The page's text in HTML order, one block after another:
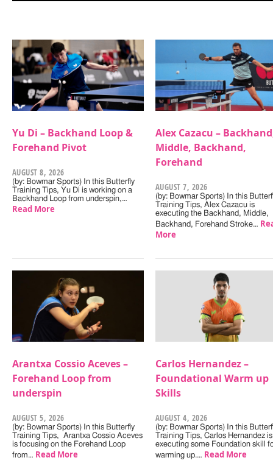
Yu Di – Backhand Loop &
Forehand Pivot
AUGUST 8, 2026
(by: Bowmar Sports) In this Butterfly
Training Tips, Yu Di is working on a
Backhand Loop from underspin,…
Read More
Alex Cazacu –
Middle, Backhand,
Forehand
AUGUST 7, 2026
(by: Bowmar Sports) In this
Training Tips, Alex Cazacu is
executing the Backhand, Middle,
Backhand, Forehand Stroke…
More
Arantxa Cossio Aceves –
Forehand Loop from
underspin
AUGUST 5, 2026
(by: Bowmar Sports) In this Butterfly
Training Tips, Arantxa Cossio Aceves
is focusing on the Forehand Loop
from… Read More
Carlos Hernandez –
Foundational Warm up
Skills
AUGUST 4, 2026
(by: Bowmar Sports) In this
Training Tips, Carlos Hernandez is
executing some Foundation skill
warming up.… Read More